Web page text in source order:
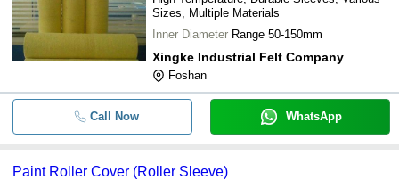
Sizes, Multiple Materials
Inner Diameter Range 50-150mm
Xingke Industrial Felt Company
Foshan
Call Now WhatsApp
Paint Roller Cover (Roller Sleeve)